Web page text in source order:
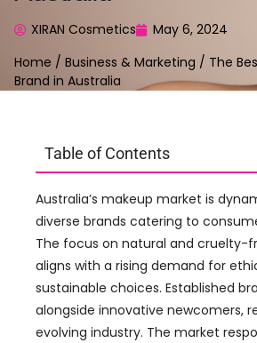
XIRAN Cosmetics
May 6, 2024
Home / Business & Marketing / The
Brand in Australia
Table of Contents
Australia’s makeup market is
diverse brands catering to
The focus on natural and cruelty-
aligns with a rising demand for
sustainable choices. Established
alongside innovative newcomers,
evolving industry. The market